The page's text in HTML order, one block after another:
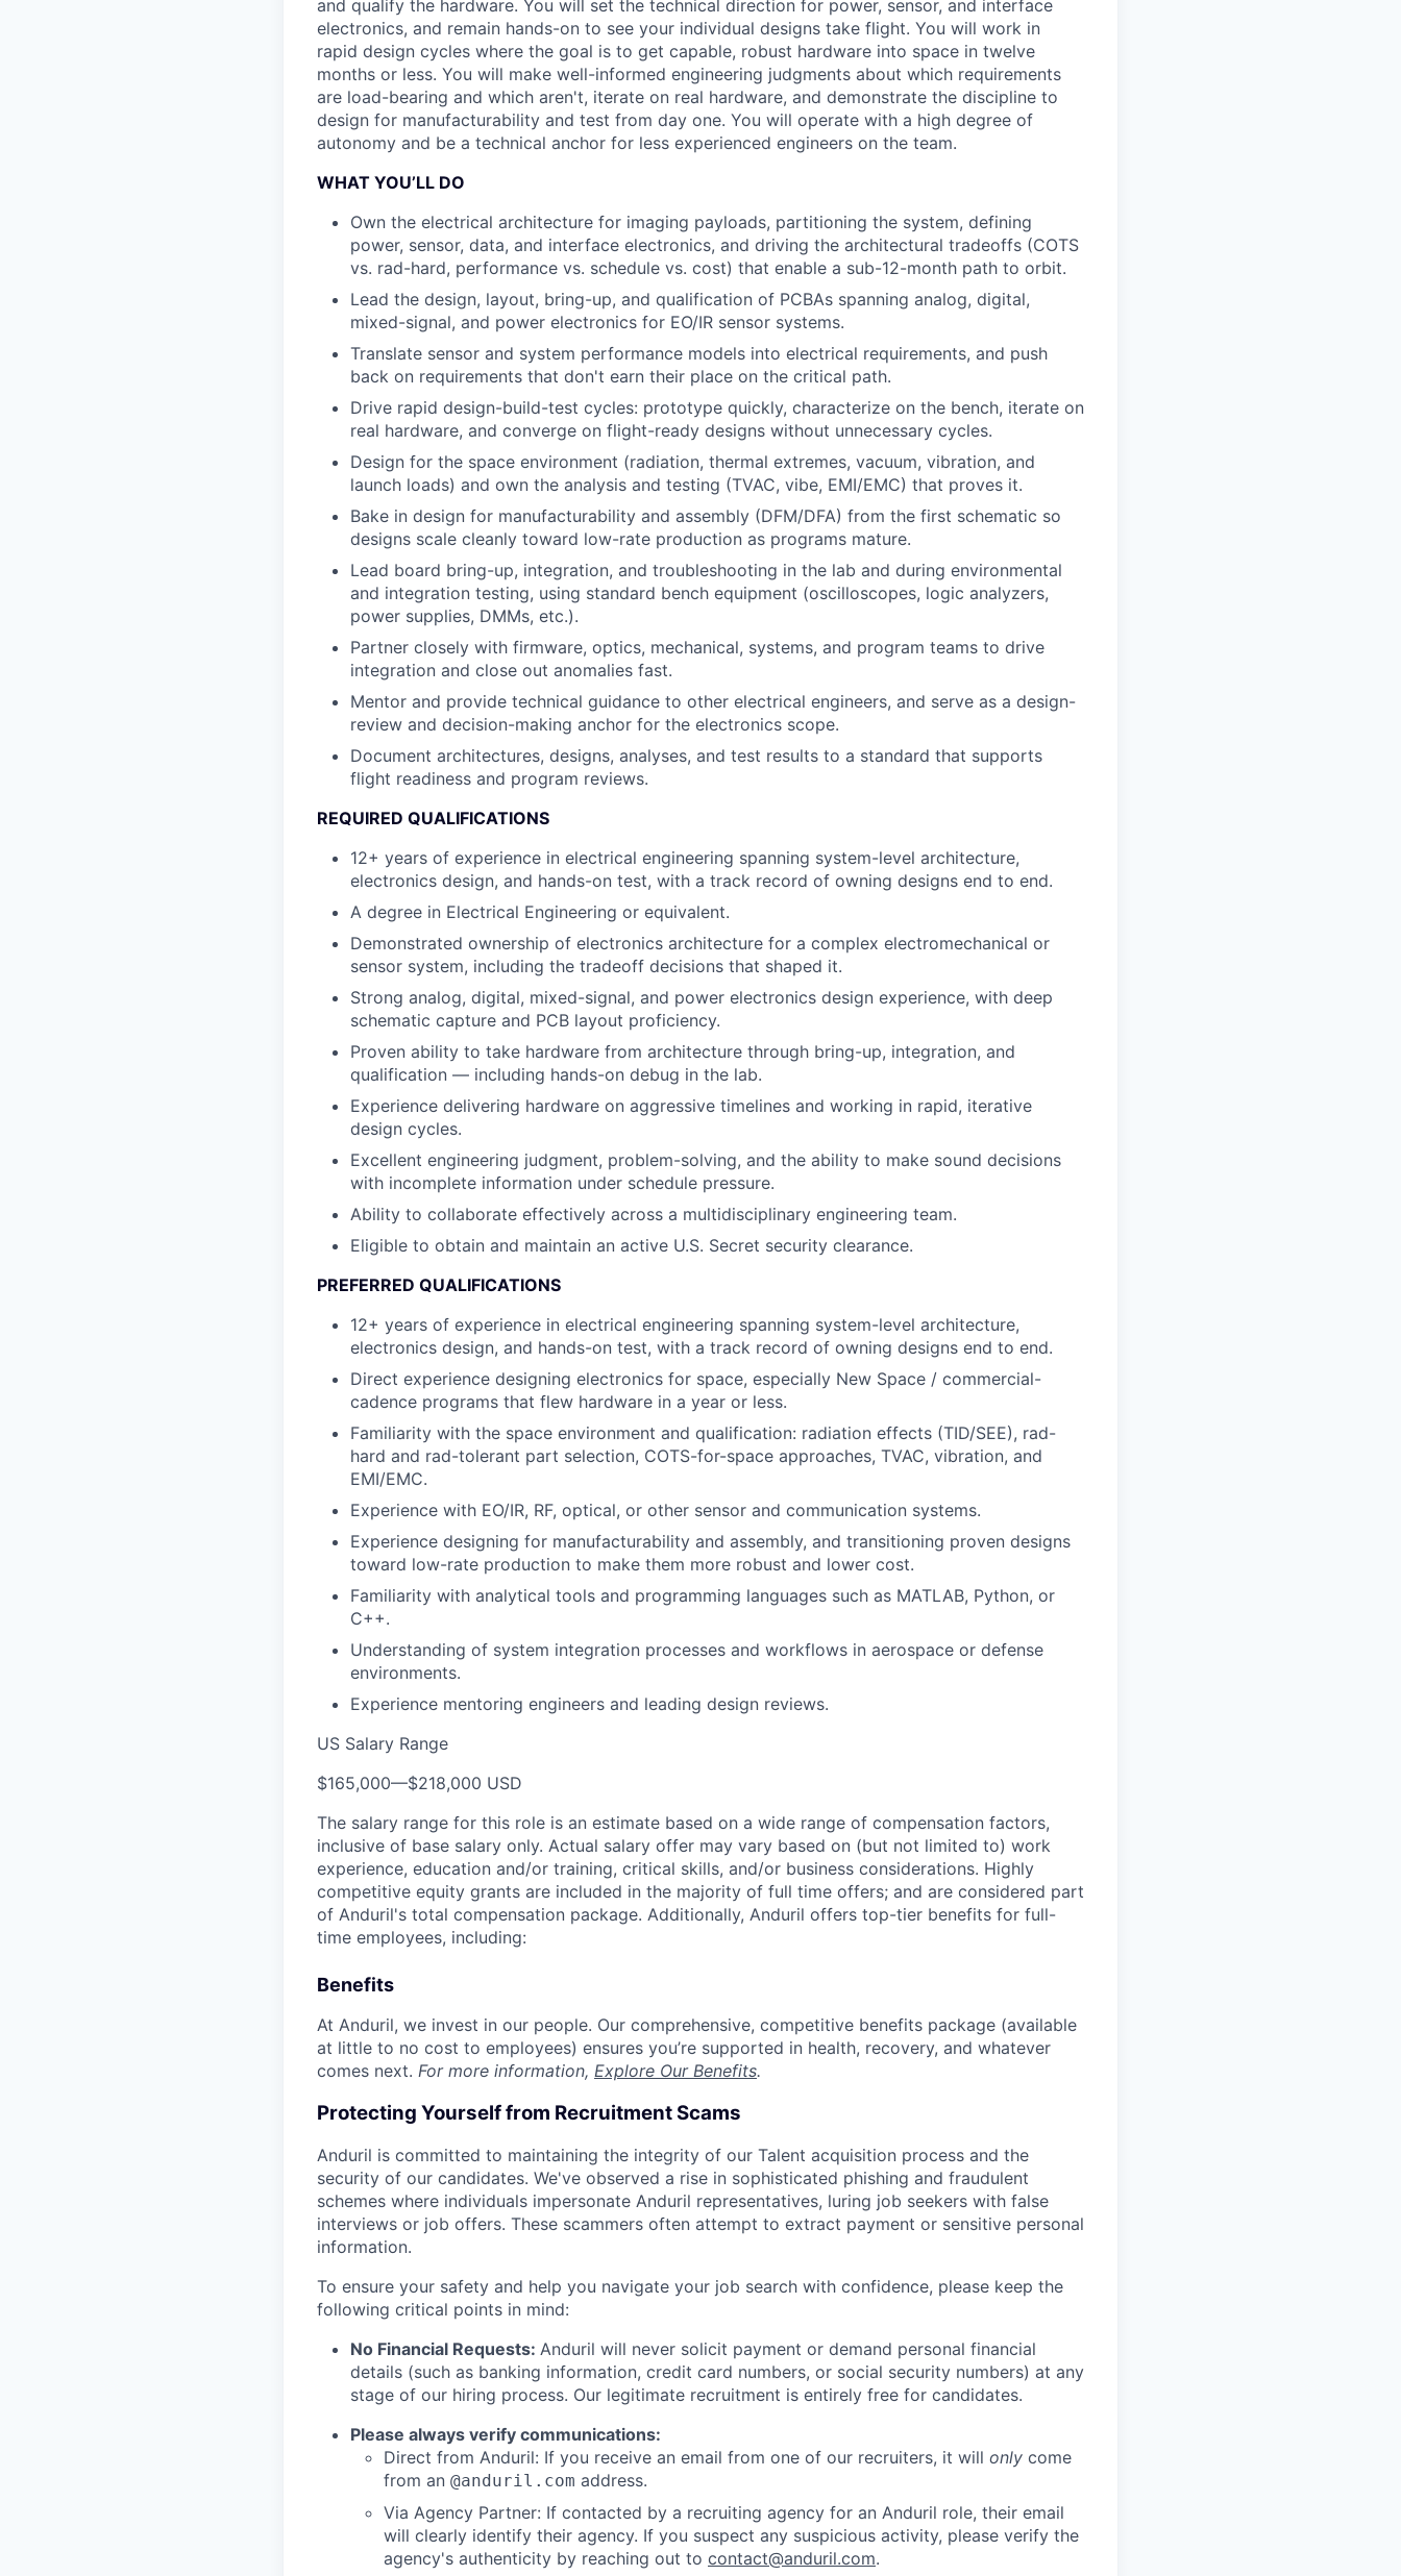
and qualify the hardware. You will set the technical direction for power, sensor, and interface
electronics, and remain hands-on to see your individual designs take flight. You will work in
rapid design cycles where the goal is to get capable, robust hardware into space in twelve
months or less. You will make well-informed engineering judgments about which requirements
are load-bearing and which aren't, iterate on real hardware, and demonstrate the discipline to
design for manufacturability and test from day one. You will operate with a high degree of
autonomy and be a technical anchor for less experienced engineers on the team.
WHAT YOU’LL DO
Own the electrical architecture for imaging payloads, partitioning the system, defining
power, sensor, data, and interface electronics, and driving the architectural tradeoffs (COTS
vs. rad-hard, performance vs. schedule vs. cost) that enable a sub-12-month path to orbit.
Lead the design, layout, bring-up, and qualification of PCBAs spanning analog, digital,
mixed-signal, and power electronics for EO/IR sensor systems.
Translate sensor and system performance models into electrical requirements, and push
back on requirements that don't earn their place on the critical path.
Drive rapid design-build-test cycles: prototype quickly, characterize on the bench, iterate on
real hardware, and converge on flight-ready designs without unnecessary cycles.
Design for the space environment (radiation, thermal extremes, vacuum, vibration, and
launch loads) and own the analysis and testing (TVAC, vibe, EMI/EMC) that proves it.
Bake in design for manufacturability and assembly (DFM/DFA) from the first schematic so
designs scale cleanly toward low-rate production as programs mature.
Lead board bring-up, integration, and troubleshooting in the lab and during environmental
and integration testing, using standard bench equipment (oscilloscopes, logic analyzers,
power supplies, DMMs, etc.).
Partner closely with firmware, optics, mechanical, systems, and program teams to drive
integration and close out anomalies fast.
Mentor and provide technical guidance to other electrical engineers, and serve as a design-
review and decision-making anchor for the electronics scope.
Document architectures, designs, analyses, and test results to a standard that supports
flight readiness and program reviews.
REQUIRED QUALIFICATIONS
12+ years of experience in electrical engineering spanning system-level architecture,
electronics design, and hands-on test, with a track record of owning designs end to end.
A degree in Electrical Engineering or equivalent.
Demonstrated ownership of electronics architecture for a complex electromechanical or
sensor system, including the tradeoff decisions that shaped it.
Strong analog, digital, mixed-signal, and power electronics design experience, with deep
schematic capture and PCB layout proficiency.
Proven ability to take hardware from architecture through bring-up, integration, and
qualification — including hands-on debug in the lab.
Experience delivering hardware on aggressive timelines and working in rapid, iterative
design cycles.
Excellent engineering judgment, problem-solving, and the ability to make sound decisions
with incomplete information under schedule pressure.
Ability to collaborate effectively across a multidisciplinary engineering team.
Eligible to obtain and maintain an active U.S. Secret security clearance.
PREFERRED QUALIFICATIONS
12+ years of experience in electrical engineering spanning system-level architecture,
electronics design, and hands-on test, with a track record of owning designs end to end.
Direct experience designing electronics for space, especially New Space / commercial-
cadence programs that flew hardware in a year or less.
Familiarity with the space environment and qualification: radiation effects (TID/SEE), rad-
hard and rad-tolerant part selection, COTS-for-space approaches, TVAC, vibration, and
EMI/EMC.
Experience with EO/IR, RF, optical, or other sensor and communication systems.
Experience designing for manufacturability and assembly, and transitioning proven designs
toward low-rate production to make them more robust and lower cost.
Familiarity with analytical tools and programming languages such as MATLAB, Python, or
C++.
Understanding of system integration processes and workflows in aerospace or defense
environments.
Experience mentoring engineers and leading design reviews.
US Salary Range
$165,000—$218,000 USD
The salary range for this role is an estimate based on a wide range of compensation factors,
inclusive of base salary only. Actual salary offer may vary based on (but not limited to) work
experience, education and/or training, critical skills, and/or business considerations. Highly
competitive equity grants are included in the majority of full time offers; and are considered part
of Anduril's total compensation package. Additionally, Anduril offers top-tier benefits for full-
time employees, including:
Benefits
At Anduril, we invest in our people. Our comprehensive, competitive benefits package (available
at little to no cost to employees) ensures you’re supported in health, recovery, and whatever
comes next. For more information, Explore Our Benefits.
Protecting Yourself from Recruitment Scams
Anduril is committed to maintaining the integrity of our Talent acquisition process and the
security of our candidates. We've observed a rise in sophisticated phishing and fraudulent
schemes where individuals impersonate Anduril representatives, luring job seekers with false
interviews or job offers. These scammers often attempt to extract payment or sensitive personal
information.
To ensure your safety and help you navigate your job search with confidence, please keep the
following critical points in mind:
No Financial Requests: Anduril will never solicit payment or demand personal financial
details (such as banking information, credit card numbers, or social security numbers) at any
stage of our hiring process. Our legitimate recruitment is entirely free for candidates.
Please always verify communications:
Direct from Anduril: If you receive an email from one of our recruiters, it will only come
from an @anduril.com address.
Via Agency Partner: If contacted by a recruiting agency for an Anduril role, their email
will clearly identify their agency. If you suspect any suspicious activity, please verify the
agency's authenticity by reaching out to contact@anduril.com.